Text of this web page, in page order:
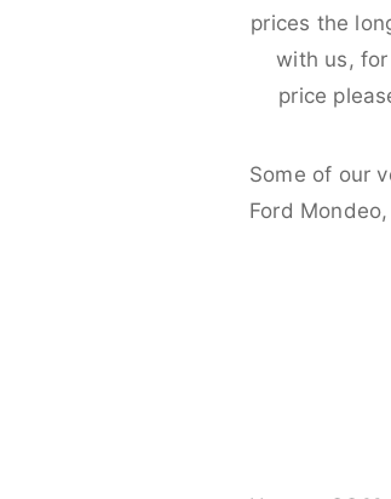
prices the
with us,
price
Some of our
Ford